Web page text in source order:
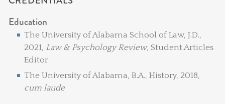
Education
The University of Alabama School of Law, J.D.,
2021, Law & Psychology Review, Student Articles
Editor
The University of Alabama, B.A., History, 2018,
cum laude